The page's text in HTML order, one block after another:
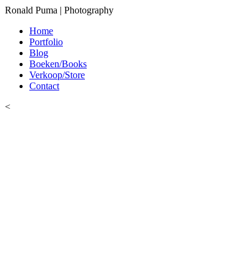
Ronald Puma | Photography
Home
Portfolio
Blog
Boeken/Books
Verkoop/Store
Contact
<